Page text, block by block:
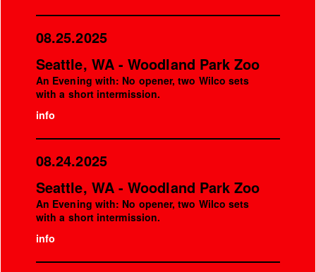
08.25.2025
Seattle, WA - Woodland Park Zoo
An Evening with: No opener, two Wilco sets
with a short intermission.
info
08.24.2025
Seattle, WA - Woodland Park Zoo
An Evening with: No opener, two Wilco sets
with a short intermission.
info